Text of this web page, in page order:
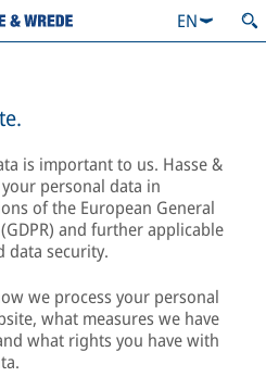
EN
is important to us. Hasse &
personal data in
of the European General
and further applicable
data security.
we process your personal
what measures we have
what rights you have with